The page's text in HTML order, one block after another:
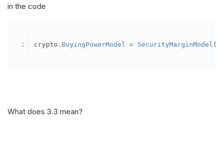
in the code
crypto . BuyingPowerModel = SecurityMarginModel (
What does 3.3 mean?